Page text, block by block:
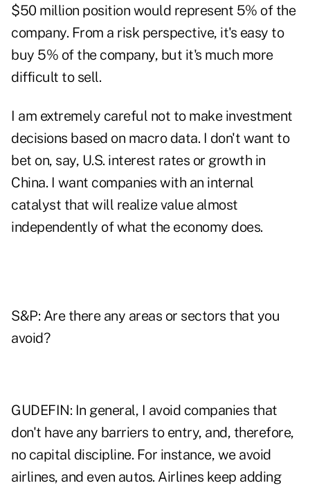
$50 million position would represent 5% of the
company. From a risk perspective, it's easy to
buy 5% of the company, but it's much more
difficult to sell.
I am extremely careful not to make investment
decisions based on macro data. I don't want to
bet on, say, U.S. interest rates or growth in
China. I want companies with an internal
catalyst that will realize value almost
independently of what the economy does.
S&P: Are there any areas or sectors that you
avoid?
GUDEFIN: In general, I avoid companies that
don't have any barriers to entry, and, therefore,
no capital discipline. For instance, we avoid
airlines, and even autos. Airlines keep adding